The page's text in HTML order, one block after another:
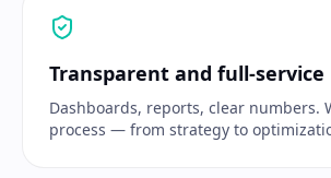
Transparent and full-service
Dashboards, reports, clear numbers.
process — from strategy to